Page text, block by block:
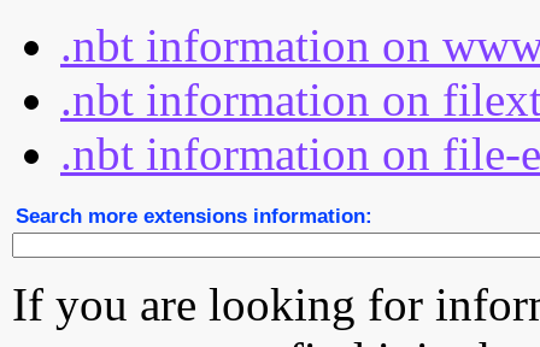
.nbt information on
.nbt information on
.nbt information on file-
Search more extensions information:
If you are looking for